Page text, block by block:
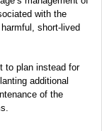
with the
short-lived
to plan instead for
additional
of the